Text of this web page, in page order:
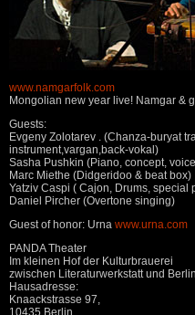
www.namgarfolk.com
Mongolian new year live! Namgar &
Guests:
Evgeny Zolotarev . (Chanza-buryat
instrument,vargan,back-vokal)
Sasha Pushkin (Piano, concept,
Marc Miethe (Didgeridoo & beat box)
Yatziv Caspi ( Cajon, Drums, special
Daniel Pircher (Overtone singing)
Guest of honor: Urna www.urna.com
PANDA Theater
Im kleinen Hof der Kulturbrauerei
zwischen Literaturwerkstatt und
Hausadresse:
Knaackstrasse 97,
10435 Berlin